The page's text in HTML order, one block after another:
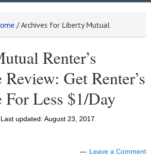
/Archives for Liberty Mutual
Renter’s
Get Renter’s
For Less $1/Day
Last updated: August 23, 2017
Leave a Comment